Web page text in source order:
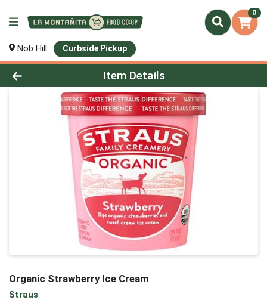
0
Nob Hill Curbside Pickup
Product Details Page
Item Details
Organic Strawberry Ice Cream
Straus